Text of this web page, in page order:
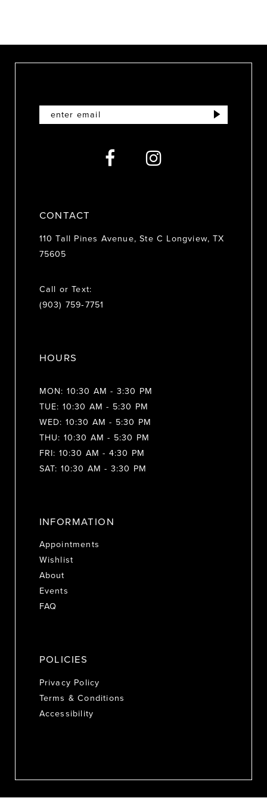
CONTACT
110 Tall Pines Avenue, Ste C Longview, TX
75605
Call or Text:
(903) 759‑7751
HOURS
MON: 10:30 AM - 3:30 PM
TUE: 10:30 AM - 5:30 PM
WED: 10:30 AM - 5:30 PM
THU: 10:30 AM - 5:30 PM
FRI: 10:30 AM - 4:30 PM
SAT: 10:30 AM - 3:30 PM
INFORMATION
Appointments
Wishlist
About
Events
FAQ
POLICIES
Privacy Policy
Terms & Conditions
Accessibility